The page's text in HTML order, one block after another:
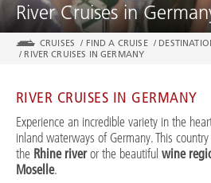
River Cruises in
CRUISES / FIND A CRUISE /
/ RIVER CRUISES IN GERMANY
RIVER CRUISES IN GERMANY
Experience an incredible variety in the
inland waterways of Germany. This
the Rhine riveror the beautiful wine
Moselle.